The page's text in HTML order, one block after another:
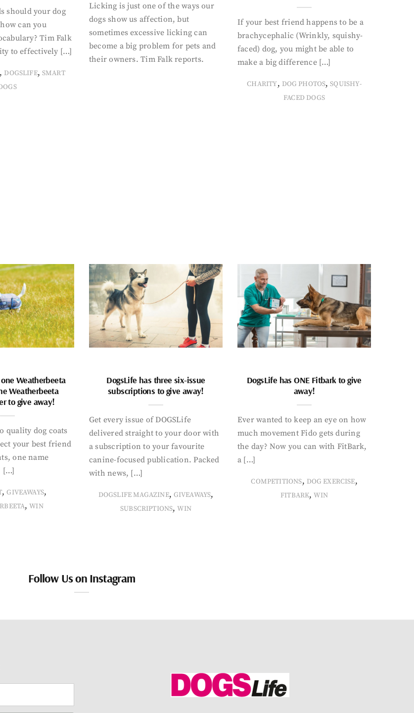
should your dog
can you
Tim Falk
to effectively […]
, DOGSLIFE, SMART
Licking is just one of the ways our
dogs show us affection, but
sometimes excessive licking can
become a big problem for pets and
their owners. Tim Falk reports.
If your best friend happens to be a
brachycephalic (Wrinkly, squishy-
faced) dog, you might be able to
make a big difference […]
CHARITY, DOG PHOTOS,SQUISHY-
FACED DOGS
Weatherbeeta
Weatherbeeta
to give away!
quality dog coats
your best friend
one name
[…]
,GIVEAWAYS,
,WIN
DogsLife has three six-issue
subscriptions to give away!
Get every issue of DOGSLife
delivered straight to your door with
a subscription to your favourite
canine-focused publication. Packed
with news, […]
DOGSLIFE MAGAZINE, GIVEAWAYS,
SUBSCRIPTIONS,WIN
DogsLife has ONE Fitbark to give
away!
Ever wanted to keep an eye on how
much movement Fido gets during
the day? Now you can with FitBark,
a […]
COMPETITIONS, DOG EXERCISE,
FITBARK,WIN
Follow Us on Instagram